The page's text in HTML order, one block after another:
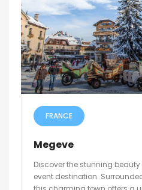
FRANCE
Megeve
Discover the stunning
event destination.